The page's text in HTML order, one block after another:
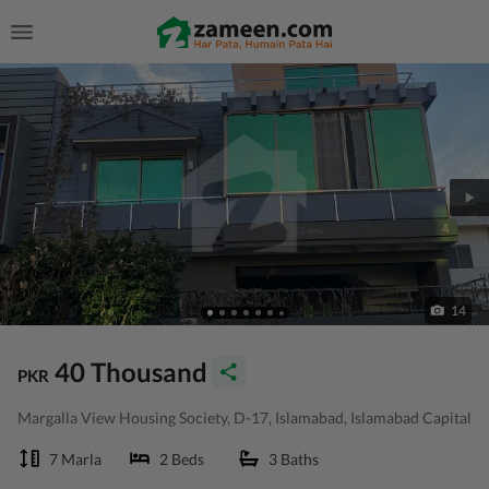
14
PKR 40 Thousand
Margalla View Housing Society, D-17, Islamabad, Islamabad Capital
7 Marla 2 Beds 3 Baths